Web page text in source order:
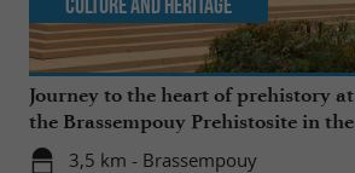
Journey to the heart of prehistory at
the Brassempouy Prehistosite in the
Landes
3,5 km - Brassempouy
Culture and Heritage